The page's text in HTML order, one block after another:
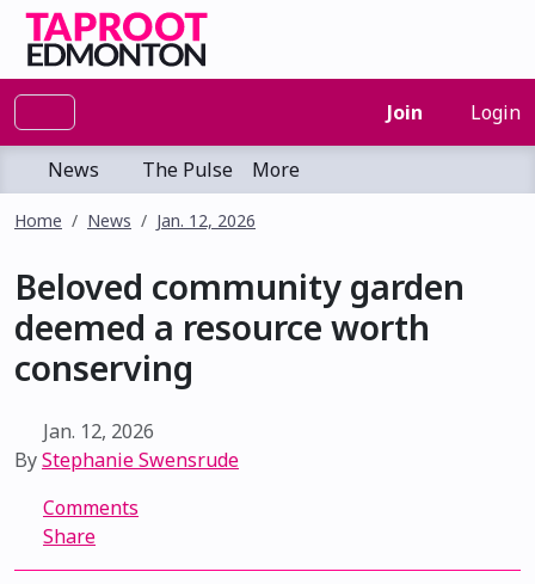
Join Login
News The Pulse More
Home News Jan. 12, 2026
Beloved community garden
deemed a resource worth
conserving
Jan. 12, 2026
ByStephanie Swensrude
Comments
Share